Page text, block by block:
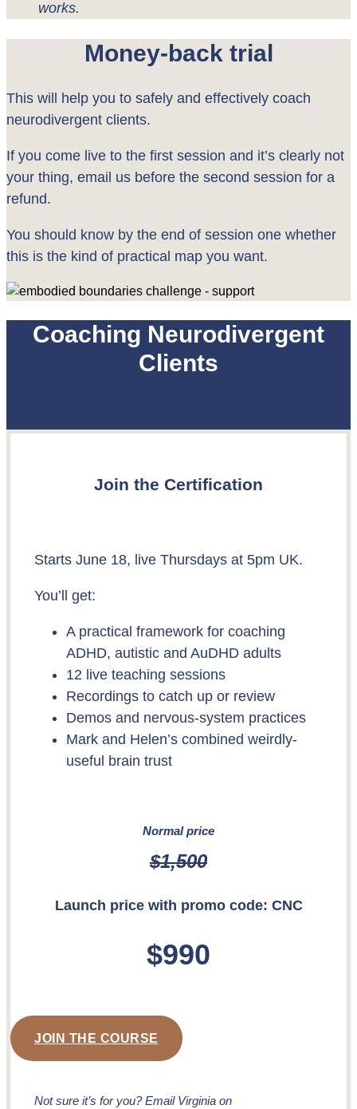
works.
Money-back trial
This will help you to safely and effectively coach
neurodivergent clients.
If you come live to the first session and it’s clearly not
your thing, email us before the second session for a
refund.
You should know by the end of session one whether
this is the kind of practical map you want.
Coaching Neurodivergent
Clients
Join the Certification
Starts June 18, live Thursdays at 5pm UK.
You’ll get:
A practical framework for coaching
ADHD, autistic and AuDHD adults
12 live teaching sessions
Recordings to catch up or review
Demos and nervous-system practices
Mark and Helen’s combined weirdly-
useful brain trust
Normal price
$1,500
Launch price with promo code: CNC
$990
JOIN THE COURSE
Not sure it’s for you? Email Virginia on